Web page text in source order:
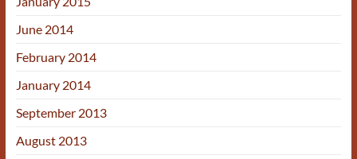
June 2014
February 2014
January 2014
September 2013
August 2013